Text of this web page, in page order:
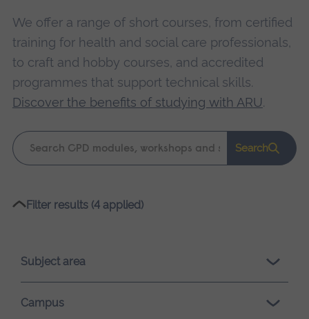
We offer a range of short courses, from certified
training for health and social care professionals,
to craft and hobby courses, and accredited
programmes that support technical skills.
Discover the benefits of studying with ARU.
Keyword
search
Search
Please
loading.
Filter results (4 applied)
Subject area
Campus